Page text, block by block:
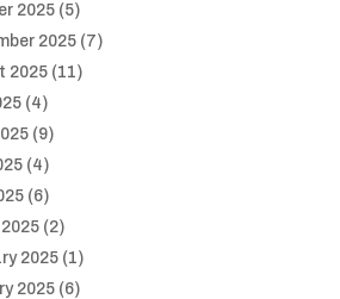
2025 (5)
2025 (7)
2025 (11)
(4)
(9)
(4)
(6)
(2)
2025 (1)
2025 (6)